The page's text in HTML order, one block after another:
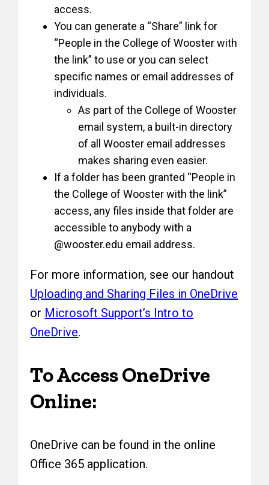
access.
You can generate a “Share” link for
“People in the College of Wooster with
the link” to use or you can select
specific names or email addresses of
individuals.
As part of the College of Wooster
email system, a built-in directory
of all Wooster email addresses
makes sharing even easier.
If a folder has been granted “People in
the College of Wooster with the link”
access, any files inside that folder are
accessible to anybody with a
@wooster.edu email address.
For more information, see our handout
Uploading and Sharing Files in OneDrive
or Microsoft Support’s Intro to
OneDrive.
To Access OneDrive
Online:
OneDrive can be found in the online
Office 365 application.